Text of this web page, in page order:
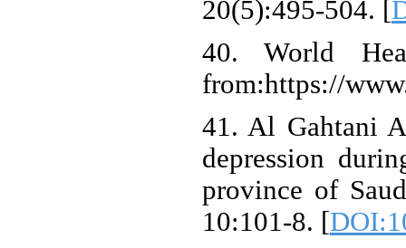
20(5):495-504. [
40. World
from:https://
41. Al Gahtani
depression
province of
10:101-8. [